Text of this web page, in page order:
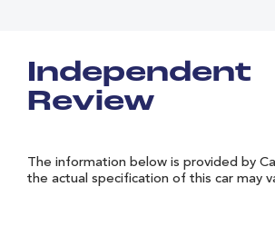
Independent
Review
The information below is provided by
the actual specification of this car may